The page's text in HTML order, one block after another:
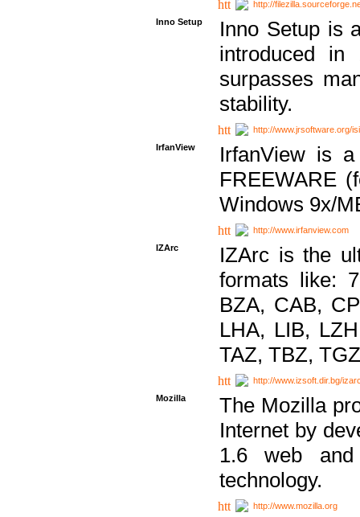
http://
Inno Setup
Inno Setup is
introduced in
surpasses
stability.
http://www.jrsoftware.org/
IrfanView
IrfanView is
FREEWARE
Windows 9x/
http://www.irfanview.com
IZArc
IZArc is the
formats like:
BZA, CAB,
LHA, LIB,
TAZ, TBZ,
http://www.izsoft.dir.bg/
Mozilla
The Mozilla
Internet by
1.6 web
technology.
http://www.mozilla.org